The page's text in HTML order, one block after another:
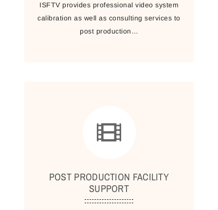
ISFTV provides professional video system
calibration as well as consulting services to
post production…
POST PRODUCTION FACILITY
SUPPORT